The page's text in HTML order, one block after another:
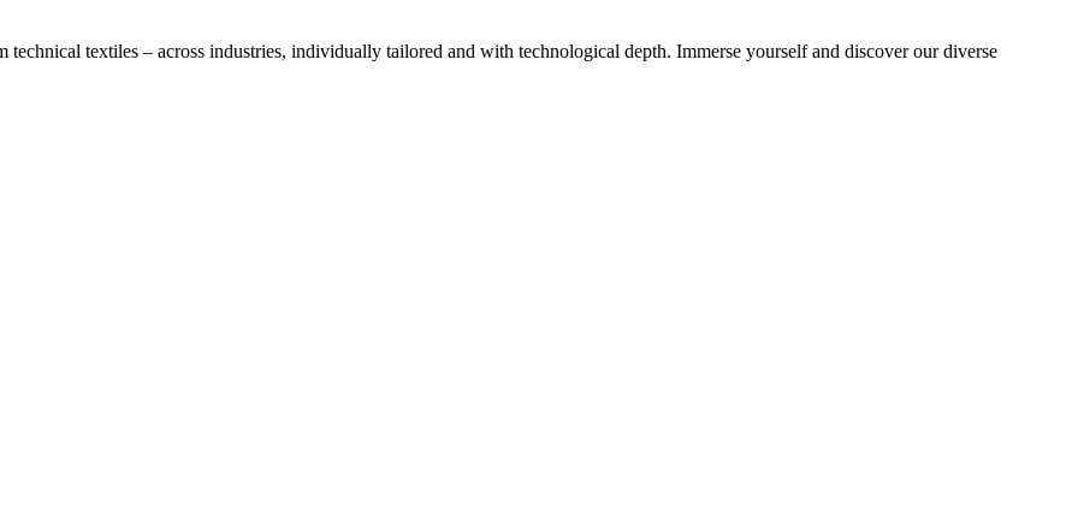
textiles – across industries, individually tailored and with technological depth. Immerse yourself and discover our diverse